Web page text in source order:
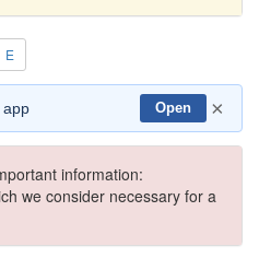
E
app Open ×
information:
we consider necessary for a